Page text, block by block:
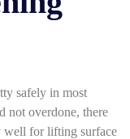
safely in most
not overdone, there
well for lifting surface